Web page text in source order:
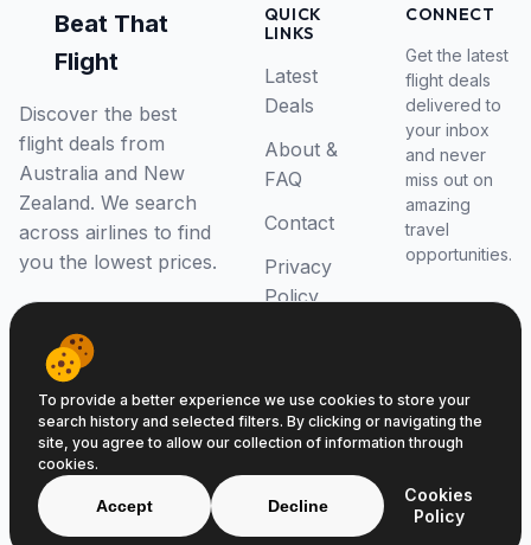
Beat That
Flight
Discover the best
flight deals from
Australia and New
Zealand. We search
across airlines to find
you the lowest prices.
QUICK
LINKS
Latest
Deals
About &
FAQ
Contact
Privacy
Policy
CONNECT
Get the latest
flight deals
delivered to
your inbox
and never
miss out on
amazing
travel
opportunities.
© 2026 Beat That Flight. All rights reserved.
ABN 52646139807
To provide a better experience we use cookies to store your
search history and selected filters. By clicking or navigating the
site, you agree to allow our collection of information through
cookies.
Accept Decline
Cookies
Policy